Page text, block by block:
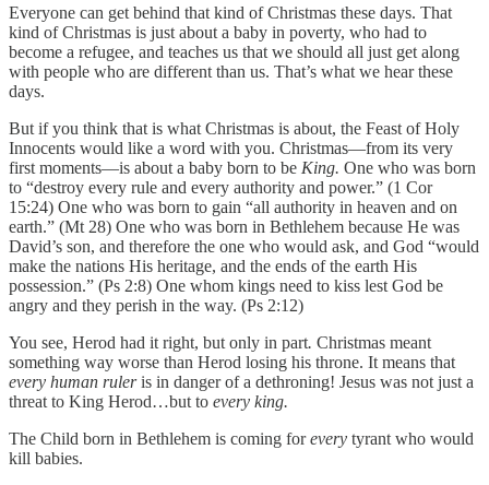
Everyone can get behind that kind of Christmas these days. That
kind of Christmas is just about a baby in poverty, who had to
become a refugee, and teaches us that we should all just get along
with people who are different than us. That’s what we hear these
days.
But if you think that is what Christmas is about, the Feast of Holy
Innocents would like a word with you. Christmas—from its very
first moments—is about a baby born to be King. One who was born
to “destroy every rule and every authority and power.” (1 Cor
15:24) One who was born to gain “all authority in heaven and on
earth.” (Mt 28) One who was born in Bethlehem because He was
David’s son, and therefore the one who would ask, and God “would
make the nations His heritage, and the ends of the earth His
possession.” (Ps 2:8) One whom kings need to kiss lest God be
angry and they perish in the way. (Ps 2:12)
You see, Herod had it right, but only in part. Christmas meant
something way worse than Herod losing his throne. It means that
every human ruleris in danger of a dethroning! Jesus was not just a
threat to King Herod…but to every king.
The Child born in Bethlehem is coming forevery tyrant who would
kill babies.